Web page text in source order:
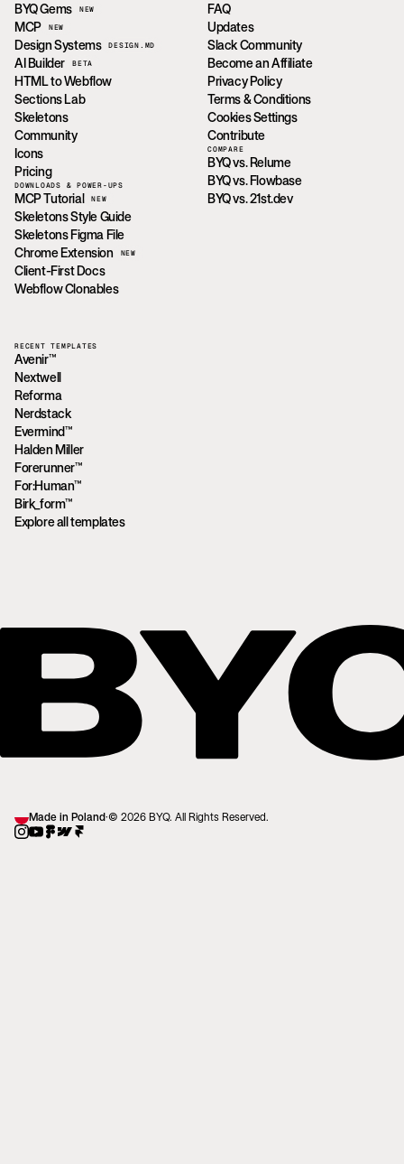
BYQ Gems
NEW
MCP NEW
Design Systems DESIGN.MD
AI Builder BETA
HTML to Webflow
Sections Lab
Skeletons
Community
Icons
Pricing
DOWNLOADS & POWER-UPS
MCP Tutorial NEW
Skeletons Style Guide
Skeletons Figma File
Chrome Extension
NEW
Client-First Docs
Webflow Clonables
FAQ
Updates
Slack Community
Become an Affiliate
Privacy Policy
Terms & Conditions
Cookies Settings
Contribute
COMPARE
BYQ vs. Relume
BYQ vs. Flowbase
BYQ vs. 21st.dev
RECENT TEMPLATES
Avenir™
Nextwell
Reforma
Nerdstack
Evermind™
Halden Miller
Forerunner™
For:Human™
Birk_form™
Explore all templates
Made in Poland·© 2026 BYQ. All Rights Reserved.